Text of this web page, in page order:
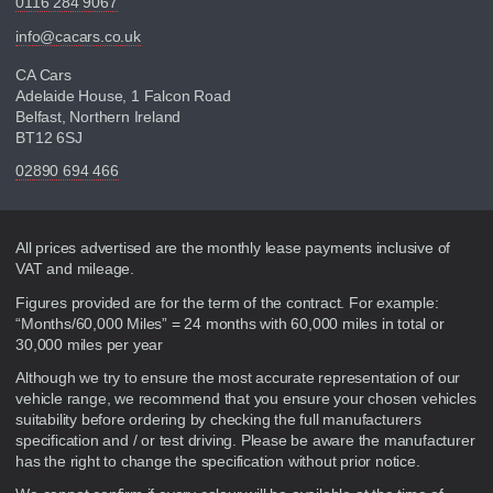
info@cacars.co.uk
CA Cars
Adelaide House, 1 Falcon Road
Belfast, Northern Ireland
BT12 6SJ
02890 694 466
Disclaimer
All prices advertised are the monthly lease payments inclusive of
VAT and mileage.
Figures provided are for the term of the contract. For example:
“Months/60,000 Miles” = 24 months with 60,000 miles in total or
30,000 miles per year
Although we try to ensure the most accurate representation of our
vehicle range, we recommend that you ensure your chosen vehicles
suitability before ordering by checking the full manufacturers
specification and / or test driving. Please be aware the manufacturer
has the right to change the specification without prior notice.